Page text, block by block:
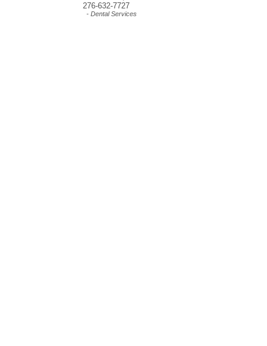
276-632-7727
- Dental Services